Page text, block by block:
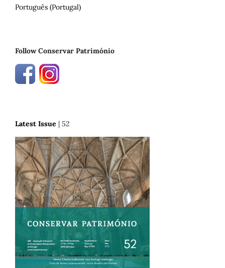
Português (Portugal)
Follow Conservar Património
Latest Issue | 52